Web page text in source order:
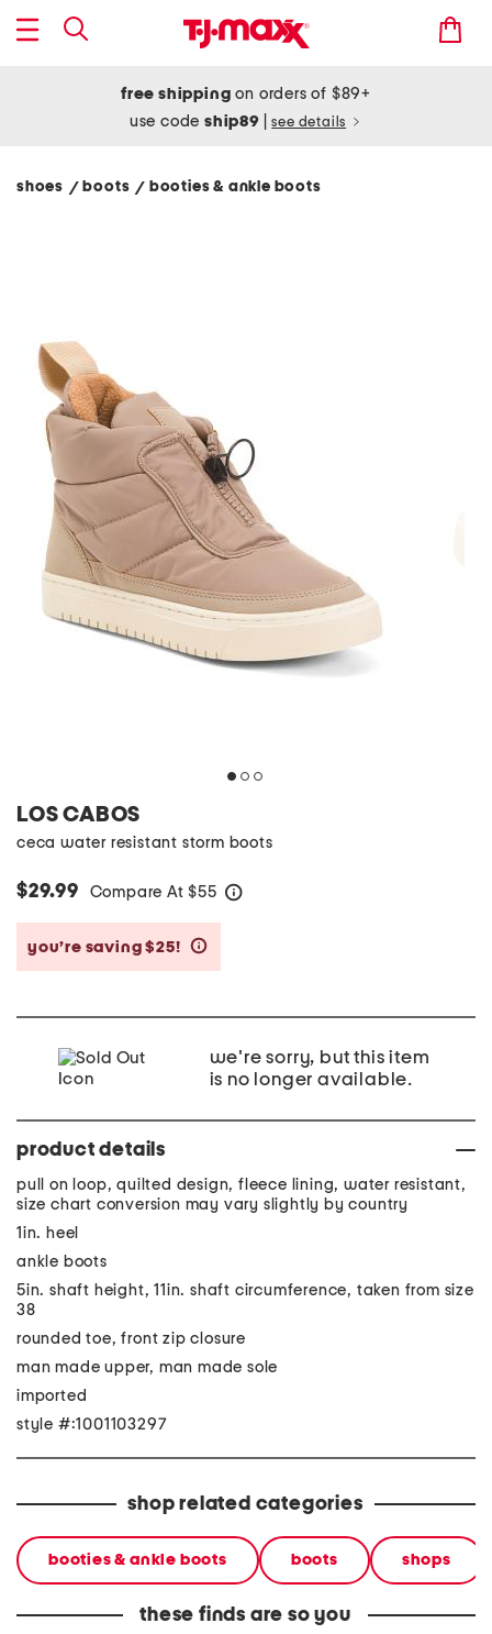
free shipping on orders of $89+
use codeship89 see details
shoes / boots/ booties & ankle boots
LOS CABOS
ceca water resistant storm boots
$29.99 Compare At $55
you’re saving $25!
we're sorry, but this item
is no longer available.
product details
pull on loop, quilted design, fleece lining, water resistant,
size chart conversion may vary slightly by country
1in. heel
ankle boots
5in. shaft height, 11in. shaft circumference, taken from size
38
rounded toe, front zip closure
man made upper, man made sole
imported
style #:1001103297
shop related categories
booties & ankle boots boots shops
these finds are so you